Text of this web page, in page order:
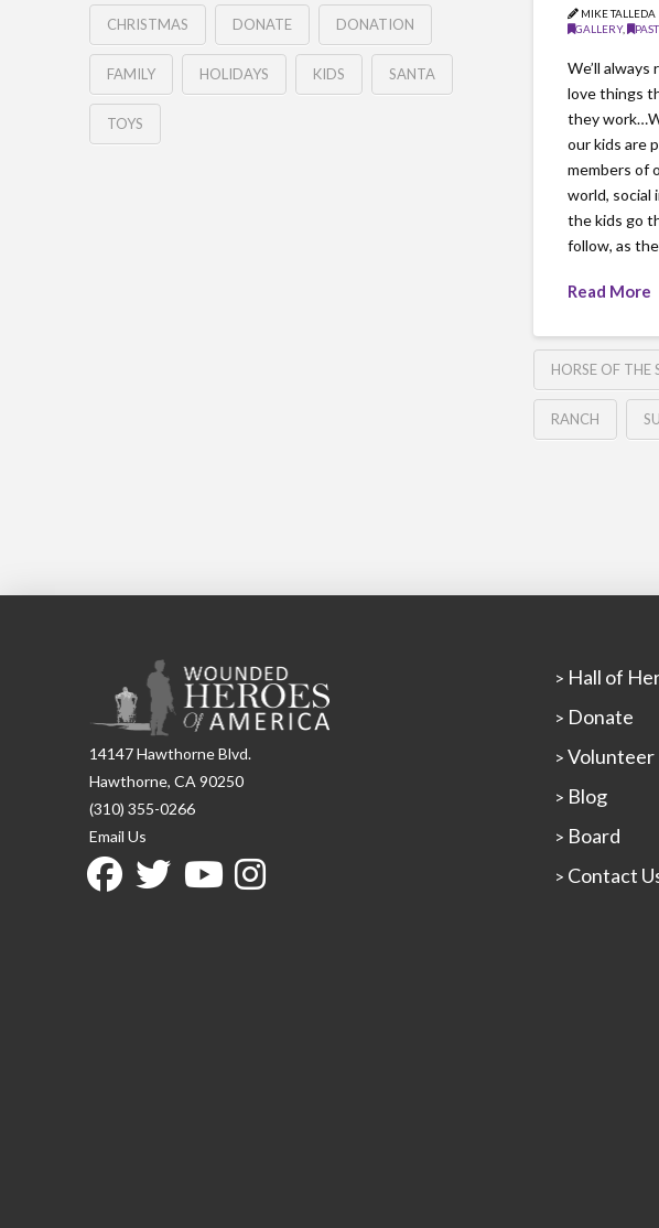
CHRISTMAS DONATE DONATION
FAMILY HOLIDAYS KIDS SANTA
TOYS
MIKE TALLEDA
GALLERY,
We’ll always
love things
they
our kids are
members of
world, social
the kids go
follow, as
Read More
HORSE OF THE
RANCH
14147 Hawthorne Blvd.
Hawthorne, CA 90250
(310) 355-0266
Email Us
> Hall of
> Donate
> Volunteer
> Blog
> Board
> Contact